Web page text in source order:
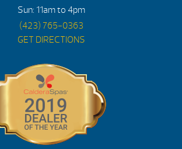
Sun: 11am to 4pm
(423) 765-0363
GET DIRECTIONS